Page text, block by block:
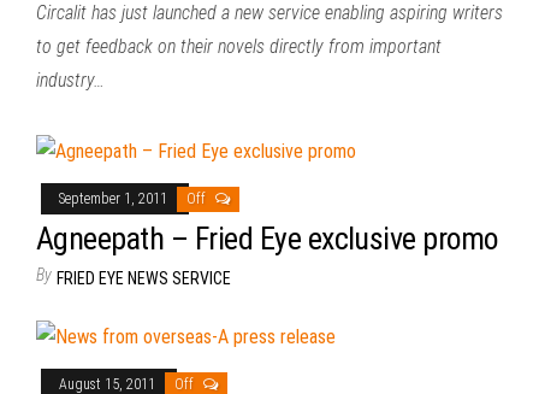
Circalit has just launched a new service enabling aspiring writers
to get feedback on their novels directly from important
industry…
September 1, 2011 Off
Agneepath – Fried Eye exclusive promo
By FRIED EYE NEWS SERVICE
August 15, 2011 Off